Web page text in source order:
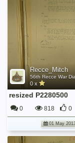
Recce_Mitch
0 x
resized P2280500
0 818 0
01 May